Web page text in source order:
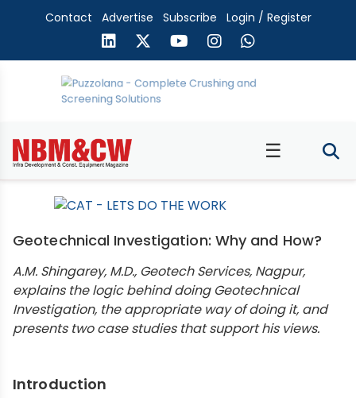
Contact Advertise Subscribe Login / Register
☰
Geotechnical Investigation: Why and How?
A.M. Shingarey, M.D., Geotech Services, Nagpur,
explains the logic behind doing Geotechnical
Investigation, the appropriate way of doing it, and
presents two case studies that support his views.
Introduction